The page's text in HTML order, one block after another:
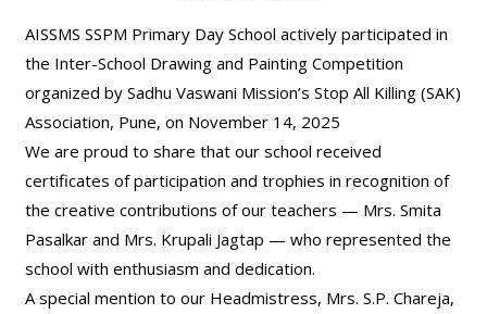
AISSMS SSPM Primary Day School actively participated in
the Inter-School Drawing and Painting Competition
organized by Sadhu Vaswani Mission’s Stop All Killing (SAK)
Association, Pune, on November 14, 2025
We are proud to share that our school received
certificates of participation and trophies in recognition of
the creative contributions of our teachers — Mrs. Smita
Pasalkar and Mrs. Krupali Jagtap — who represented the
school with enthusiasm and dedication.
A special mention to our Headmistress, Mrs. S.P. Chareja,